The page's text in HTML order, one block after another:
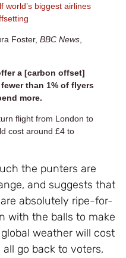
world’s biggest airlines
Foster, BBC News,
a [carbon offset]
than 1% of flyers
more.
flight from London to
cost around £4 to
the punters are
and suggests that
absolutely ripe-for-
with the balls to make
weather will cost
go back to voters,